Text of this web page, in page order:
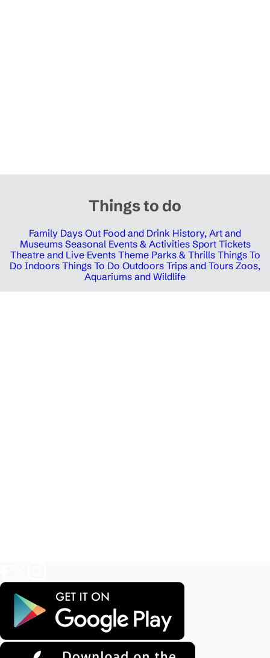
Things to do
Family Days Out Food and Drink History, Art and
Museums Seasonal Events & Activities Sport Tickets
Theatre and Live Events Theme Parks & Thrills Things To
Do Indoors Things To Do Outdoors Trips and Tours Zoos,
Aquariums and Wildlife